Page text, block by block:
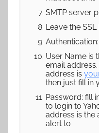
SMTP server
Leave the
User Name is
email
address is
then just fill in
Password: fill
to login to
address is the
alert to